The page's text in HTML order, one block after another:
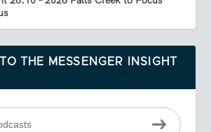
THE MESSENGER INSIGHT